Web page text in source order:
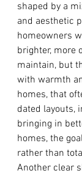
shaped by a
and aesthetic
homeowners
brighter, more
maintain, but
with warmth
homes, that
dated layouts,
bringing in
homes, the
rather than
Another clear